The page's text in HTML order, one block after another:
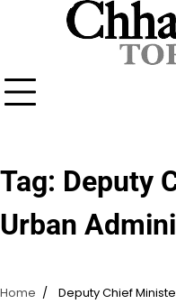
Tag: Deputy
Urban
Home Deputy Chief